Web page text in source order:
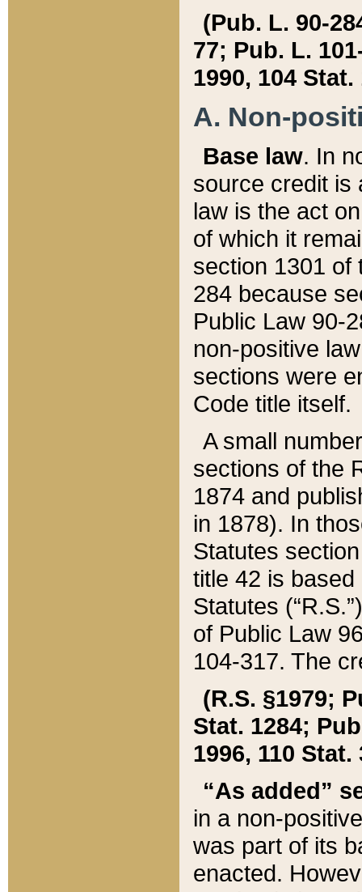
(Pub. L. 90-
77; Pub. L.
1990, 104 Stat.
A. Non-
Base law. In
source credit is
law is the act
of which it
section 1301 of
284 because
Public Law 90-
non-positive
sections were
Code title itself.
A small
sections of the
1874 and
in 1878). In
Statutes
title 42 is
Statutes
of Public Law
104-317. The
(R.S. §1979;
Stat. 1284;
1996, 110 Stat.
“As added”
in a non-
was part of its
enacted.